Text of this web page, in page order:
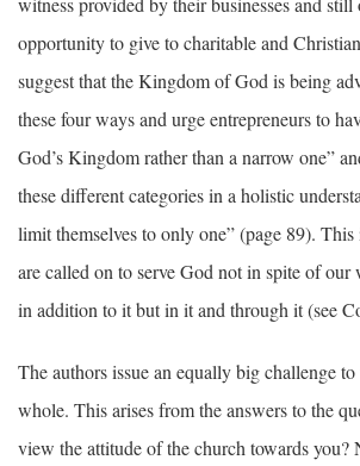
opportunity to give to charitable and
suggest that the Kingdom of God is being
these four ways and urge entrepreneurs to
God’s Kingdom rather than a narrow one”
these different categories in a holistic
limit themselves to only one” (page 89).
are called on to serve God not in spite of
in addition to it but in it and through it (see
The authors issue an equally big challenge
whole. This arises from the answers to the
view the attitude of the church towards you?